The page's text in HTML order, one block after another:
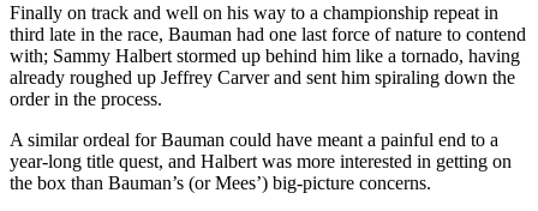
Finally on track and well on his way to a championship repeat in
third late in the race, Bauman had one last force of nature to contend
with; Sammy Halbert stormed up behind him like a tornado, having
already roughed up Jeffrey Carver and sent him spiraling down the
order in the process.
A similar ordeal for Bauman could have meant a painful end to a
year-long title quest, and Halbert was more interested in getting on
the box than Bauman’s (or Mees’) big-picture concerns.